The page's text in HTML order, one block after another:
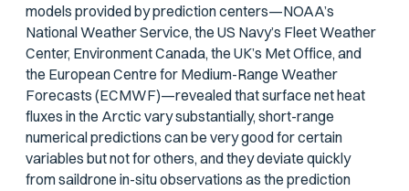
models provided by prediction centers—NOAA’s
National Weather Service, the US Navy’s Fleet Weather
Center, Environment Canada, the UK’s Met Office, and
the European Centre for Medium-Range Weather
Forecasts (ECMWF)—revealed that surface net heat
fluxes in the Arctic vary substantially, short-range
numerical predictions can be very good for certain
variables but not for others, and they deviate quickly
from saildrone in-situ observations as the prediction